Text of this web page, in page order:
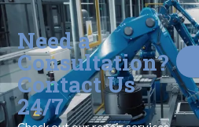
Need a
Consultation?
Contact Us
24/7